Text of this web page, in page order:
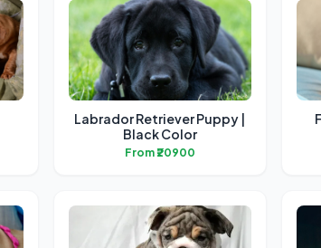
Labrador Retriever Puppy |
Black Color
From ₹20900